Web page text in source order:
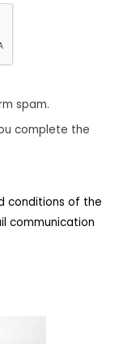
spam.
complete the
conditions of the
communication